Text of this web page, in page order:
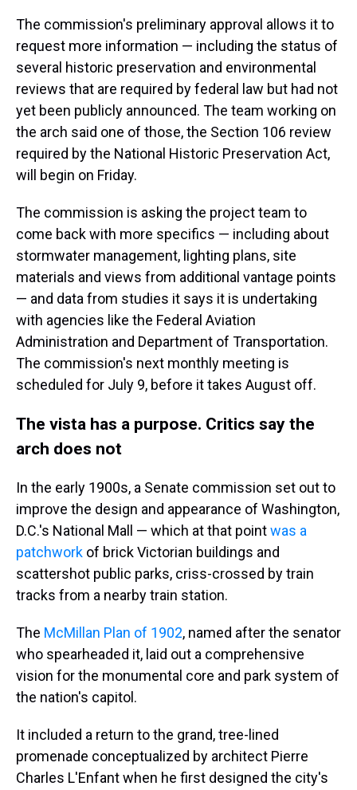
The commission's preliminary approval allows it to
request more information — including the status of
several historic preservation and environmental
reviews that are required by federal law but had not
yet been publicly announced. The team working on
the arch said one of those, the Section 106 review
required by the National Historic Preservation Act,
will begin on Friday.
The commission is asking the project team to
come back with more specifics — including about
stormwater management, lighting plans, site
materials and views from additional vantage points
— and data from studies it says it is undertaking
with agencies like the Federal Aviation
Administration and Department of Transportation.
The commission's next monthly meeting is
scheduled for July 9, before it takes August off.
The vista has a purpose. Critics say the
arch does not
In the early 1900s, a Senate commission set out to
improve the design and appearance of Washington,
D.C.'s National Mall — which at that pointwas a
patchwork of brick Victorian buildings and
scattershot public parks, criss-crossed by train
tracks from a nearby train station.
The McMillan Plan of 1902, named after the senator
who spearheaded it, laid out a comprehensive
vision for the monumental core and park system of
the nation's capitol.
It included a return to the grand, tree-lined
promenade conceptualized by architect Pierre
Charles L'Enfant when he first designed the city's